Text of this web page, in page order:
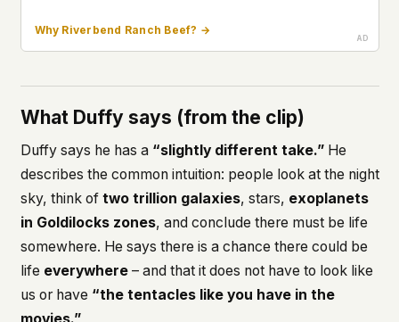
Why Riverbend Ranch Beef? →
What Duffy says (from the clip)
Duffy says he has a “slightly different take.”He
describes the common intuition: people look at the night
sky, think of two trillion galaxies, stars, exoplanets
in Goldilocks zones, and conclude there must be life
somewhere. He says there is a chance there could be
life everywhere– and that it does not have to look like
us or have “the tentacles like you have in the